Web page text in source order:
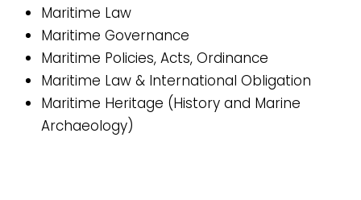
Maritime Law
Maritime Governance
Maritime Policies, Acts, Ordinance
Maritime Law & International Obligation
Maritime Heritage (History and Marine
Archaeology)